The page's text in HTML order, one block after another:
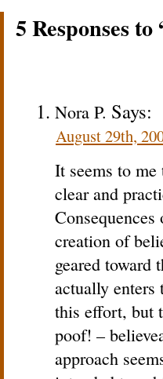
5 Responses
Nora P. Says:
August 29th,
It seems to
clear and
creation of
geared toward
actually enters
this effort, but
poof! –
approach